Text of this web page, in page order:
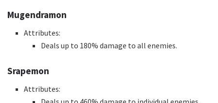
Mugendramon
Attributes:
Deals up to 180% damage to all enemies.
Srapemon
Attributes: